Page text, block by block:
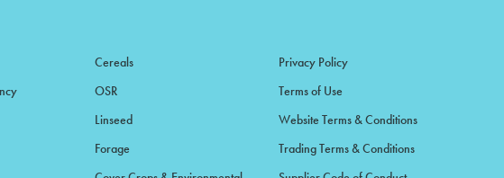
Cereals
OSR
Linseed
Forage
Privacy Policy
Terms of Use
Website Terms & Conditions
Trading Terms & Conditions